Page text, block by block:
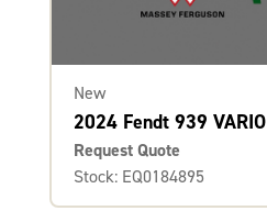
New
2024 Fendt 939 VARIO
Request Quote
Stock: EQ0184895